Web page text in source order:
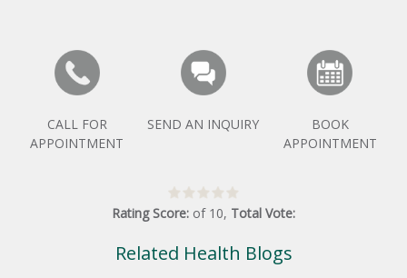
CALL FOR
APPOINTMENT
SEND AN INQUIRY
BOOK
APPOINTMENT
Rating Score: of 10, Total Vote:
Related Health Blogs